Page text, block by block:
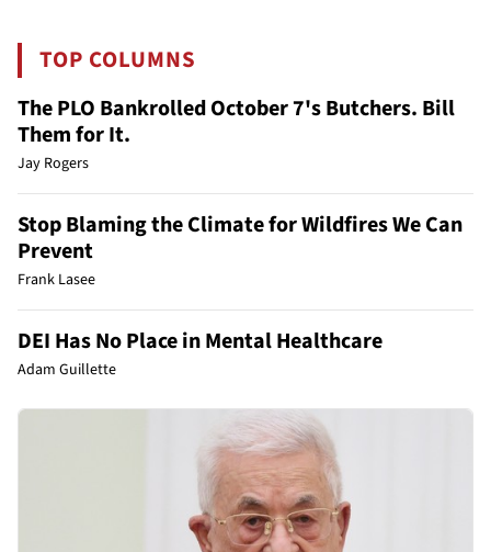
TOP COLUMNS
The PLO Bankrolled October 7's Butchers. Bill
Them for It.
Jay Rogers
Stop Blaming the Climate for Wildfires We Can
Prevent
Frank Lasee
DEI Has No Place in Mental Healthcare
Adam Guillette